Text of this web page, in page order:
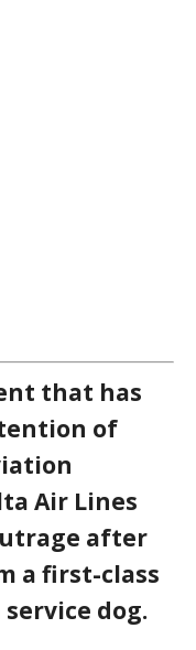
that has
of
Air Lines
after
a first-class
dog.